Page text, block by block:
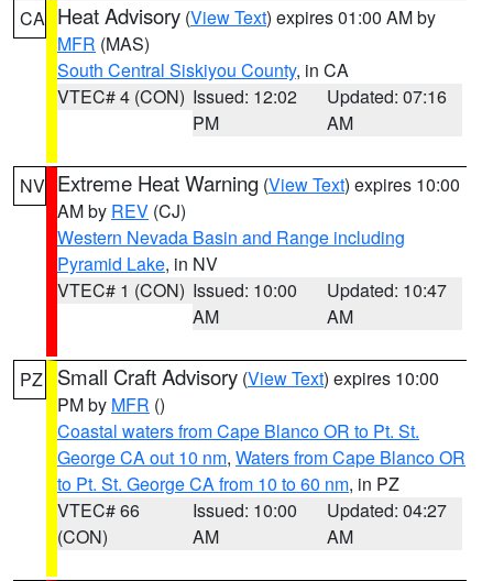
CA Heat Advisory (View Text) expires 01:00 AM by
MFR (MAS)
South Central Siskiyou County, in CA
VTEC# 4 (CON) Issued: 12:02
PM
Updated: 07:16
AM
NV Extreme Heat Warning (View Text) expires 10:00
AM by REV (CJ)
Western Nevada Basin and Range including
Pyramid Lake, in NV
VTEC# 1 (CON) Issued: 10:00
AM
Updated: 10:47
AM
PZ Small Craft Advisory (View Text) expires 10:00
PM by MFR ()
Coastal waters from Cape Blanco OR to Pt. St.
George CA out 10 nm, Waters from Cape Blanco OR
to Pt. St. George CA from 10 to 60 nm, in PZ
VTEC# 66
(CON)
Issued: 10:00
AM
Updated: 04:27
AM